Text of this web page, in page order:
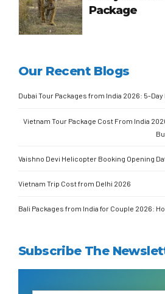
Package
Our Recent Blogs
Dubai Tour Packages from India 2026: 5-
Vietnam Tour Package Cost From India
Vaishno Devi Helicopter Booking Opening
Vietnam Trip Cost from Delhi 2026
Bali Packages from India for Couple 2026:
Subscribe The